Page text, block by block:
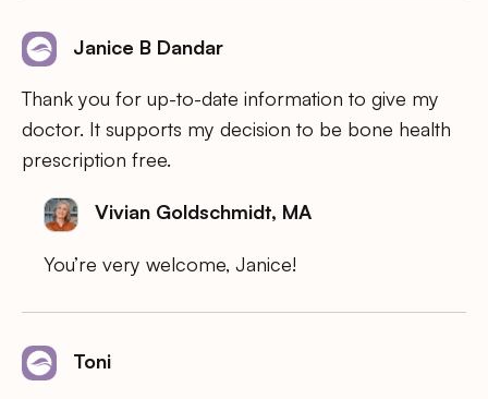
Janice B Dandar
Thank you for up-to-date information to give my
doctor. It supports my decision to be bone health
prescription free.
Vivian Goldschmidt, MA
You’re very welcome, Janice!
Toni